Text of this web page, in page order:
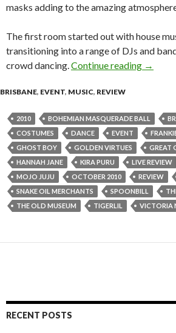
masks adding to the amazing
The first room started out with house
transitioning into a range of DJs and
crowd dancing. Continue reading The
→
BRISBANE, EVENT, MUSIC, REVIEW
2010 BOHEMIAN MASQUERADE BALL
COSTUMES
DANCE EVENT
GHOST BOY
GOLDEN VIRTUES
GREAT
HANNAH JANE
KIRA PURU LIVE REVIEW
MOJO JUJU
OCTOBER 2010 REVIEW
SNAKE OIL MERCHANTS
SPOONBILL
THE OLD MUSEUM
TIGERLIL VICTORIA
RECENT POSTS